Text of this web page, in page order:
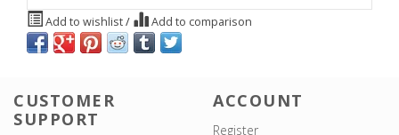
Add to wishlist/ Add to comparison
CUSTOMER
SUPPORT
ACCOUNT
Register